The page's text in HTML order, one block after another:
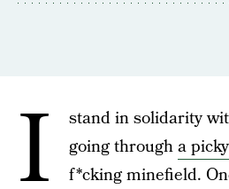
I
stand in solidarity
going througha
f*cking minefield.